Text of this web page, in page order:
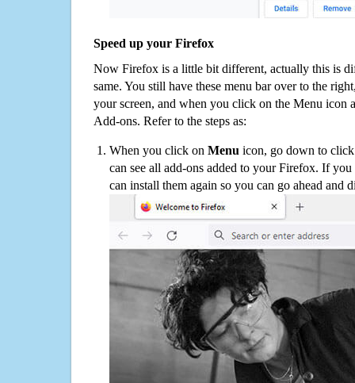
Speed up your Firefox
Now Firefox is a little bit different, actually this is
same. You still have these menu bar over to the
your screen, and when you click on the Menu icon
Add-ons. Refer to the steps as:
When you click on Menu icon, go down to
can see all add-ons added to your Firefox. If
can install them again so you can go ahead and